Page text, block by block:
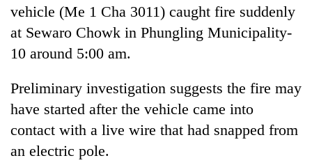
vehicle (Me 1 Cha 3011) caught fire suddenly
at Sewaro Chowk in Phungling Municipality-
10 around 5:00 am.
Preliminary investigation suggests the fire may
have started after the vehicle came into
contact with a live wire that had snapped from
an electric pole.